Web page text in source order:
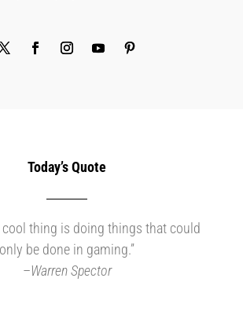
Today’s Quote
cool thing is doing things that could
only be done in gaming.”
–Warren Spector